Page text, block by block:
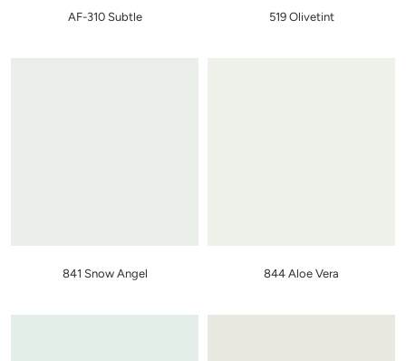
AF-310 Subtle 519 Olivetint
841 Snow Angel 844 Aloe Vera